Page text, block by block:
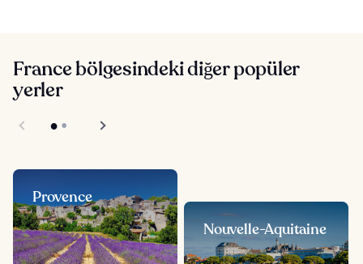
France bölgesindeki diğer popüler
yerler
Provence
Nouvelle-Aquitaine